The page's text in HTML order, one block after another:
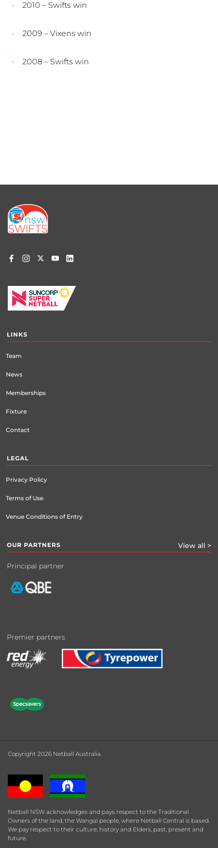
2010 – Swifts win
2009 – Vixens win
2008 – Swifts win
Footer
menu
LINKS
Team
News
Memberships
Fixture
Contact
LEGAL
Privacy Policy
Terms of Use
Venue Conditions of Entry
OUR PARTNERS View all >
Principal partner
Premier partners
Copyright 2026 Netball Australia
Netball NSW acknowledges and pays respect to the Traditional
Owners of the land, the Wangal people, where Netball Central is based.
We pay respect to their culture, history and Elders, past, present and
future.